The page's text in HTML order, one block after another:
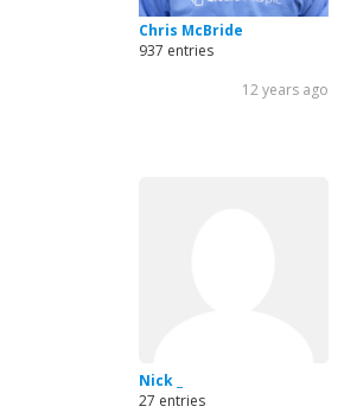
Chris McBride
937 entries
12 years ago
Nick _
27 entries